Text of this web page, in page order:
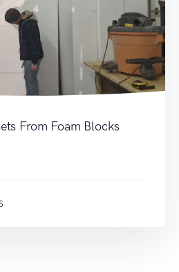
From Foam Blocks